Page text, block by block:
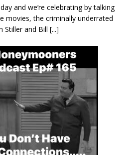
and we’re celebrating by talking
movies, the criminally underrated
Stiller and Bill [...]